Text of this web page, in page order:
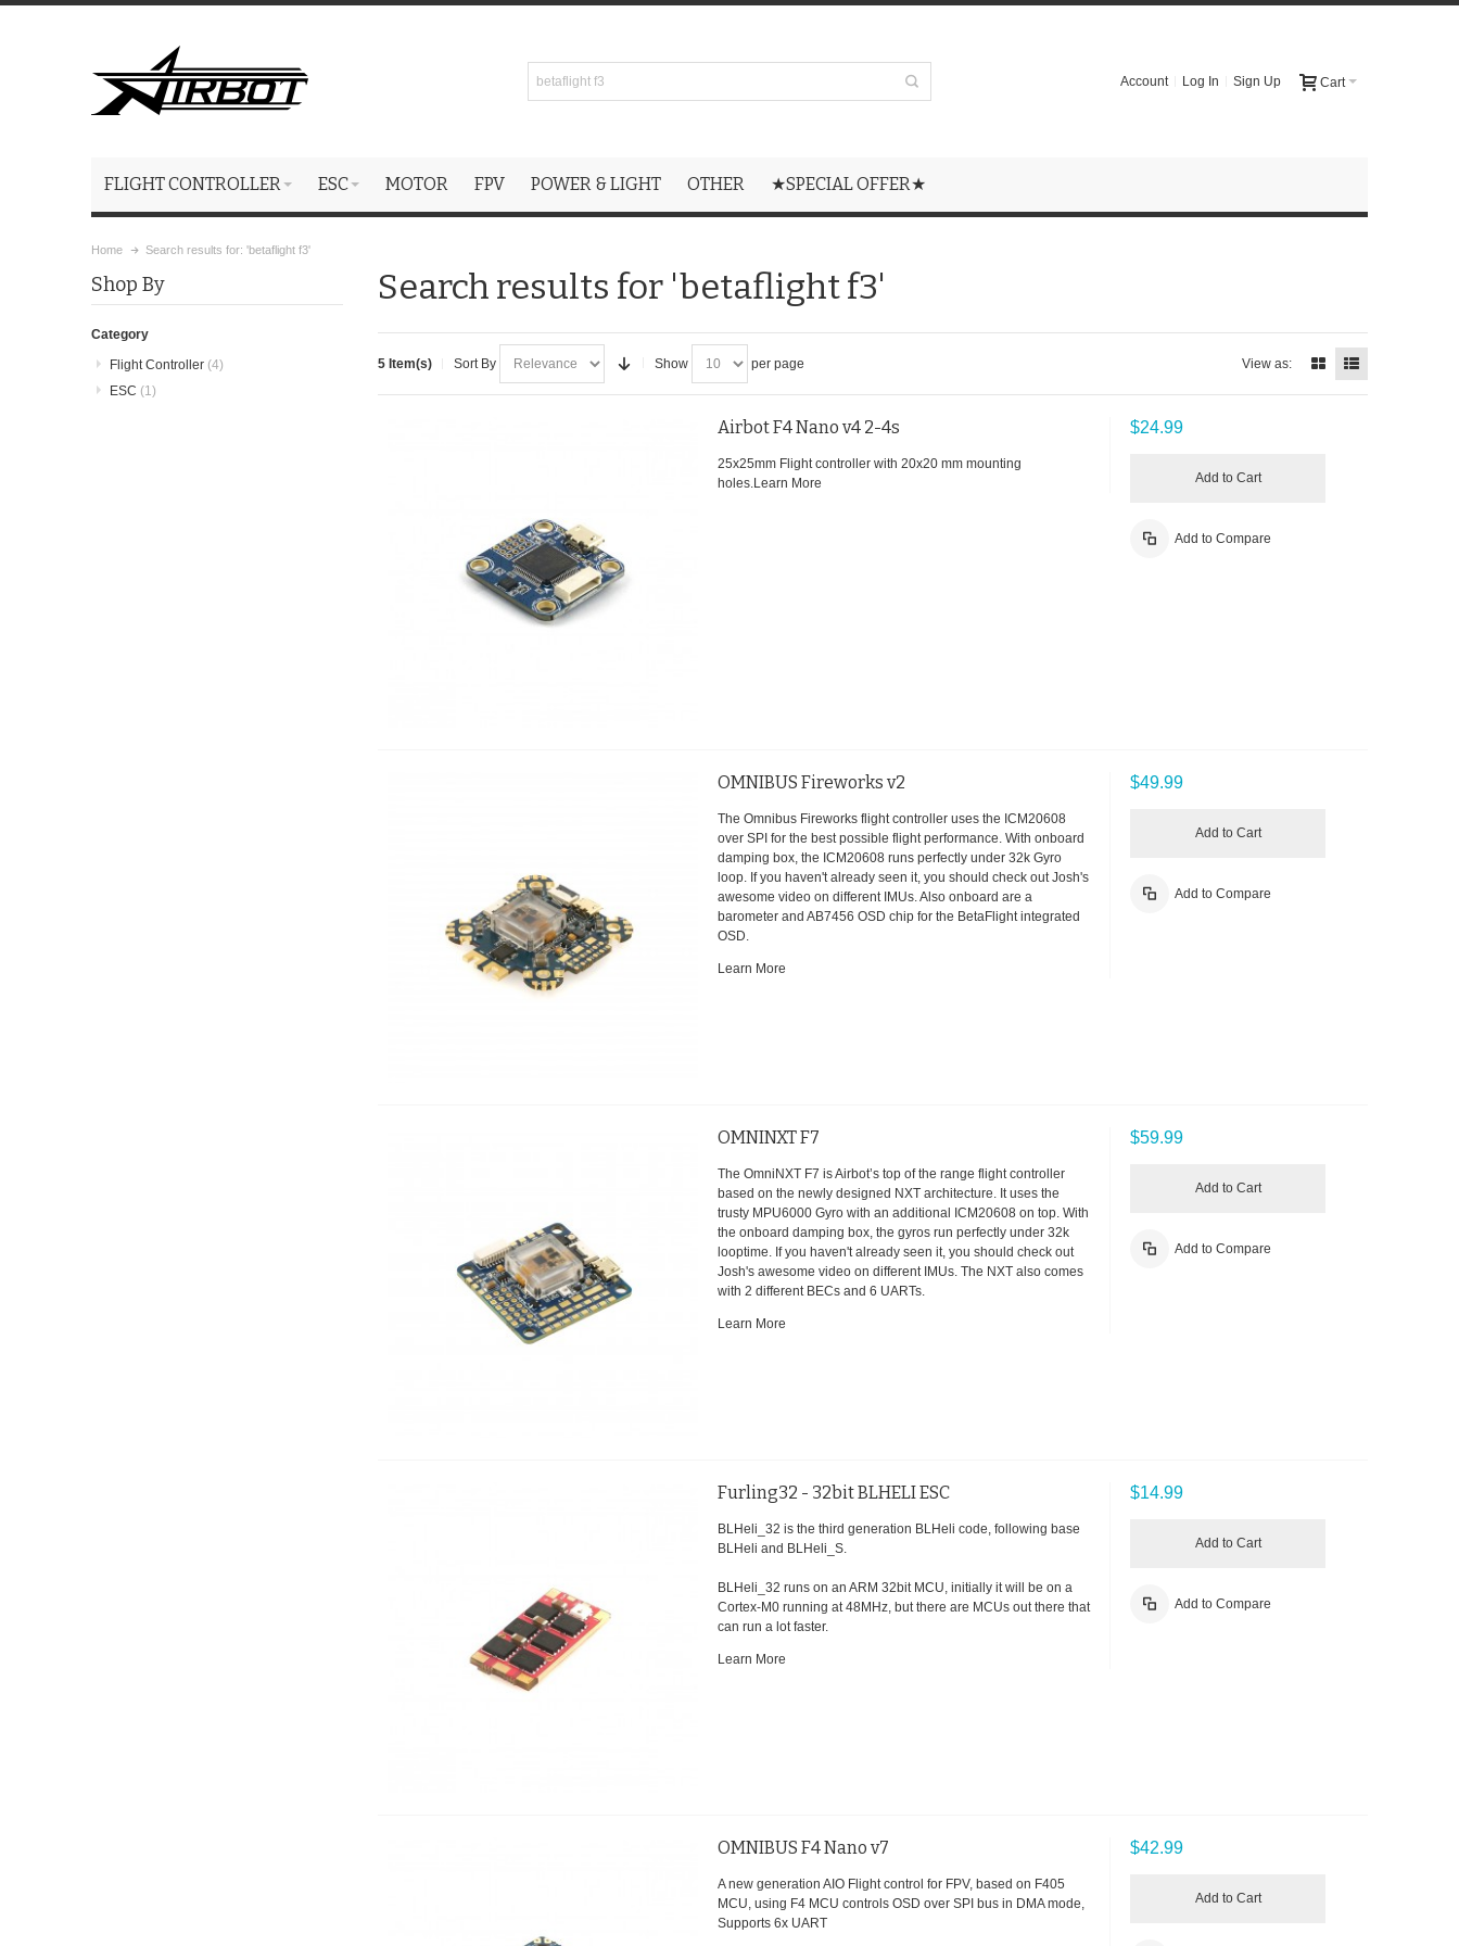
Cart
Account Log In Sign Up
FLIGHT CONTROLLER ESC MOTOR FPV POWER & LIGHT OTHER ★SPECIAL OFFER★
Home Search results for: 'betaflight f3'
Search results for 'betaflight f3'
5 Item(s) Sort By Show per page View as:
Airbot F4 Nano v4 2-4s
25x25mm Flight controller with 20x20 mm mounting
holes.Learn More
$24.99
Add to Cart
Add to Compare
OMNIBUS Fireworks v2
The Omnibus Fireworks flight controller uses the ICM20608
over SPI for the best possible flight performance. With onboard
damping box, the ICM20608 runs perfectly under 32k Gyro
loop. If you haven't already seen it, you should check out Josh's
awesome video on different IMUs. Also onboard are a
barometer and AB7456 OSD chip for the BetaFlight integrated
OSD.
Learn More
$49.99
Add to Cart
Add to Compare
OMNINXT F7
The OmniNXT F7 is Airbot’s top of the range flight controller
based on the newly designed NXT architecture. It uses the
trusty MPU6000 Gyro with an additional ICM20608 on top. With
the onboard damping box, the gyros run perfectly under 32k
looptime. If you haven't already seen it, you should check out
Josh's awesome video on different IMUs. The NXT also comes
with 2 different BECs and 6 UARTs.
Learn More
$59.99
Add to Cart
Add to Compare
Furling32 - 32bit BLHELI ESC
BLHeli_32 is the third generation BLHeli code, following base
BLHeli and BLHeli_S.
BLHeli_32 runs on an ARM 32bit MCU, initially it will be on a
Cortex-M0 running at 48MHz, but there are MCUs out there that
can run a lot faster.
Learn More
$14.99
Add to Cart
Add to Compare
OMNIBUS F4 Nano v7
A new generation AIO Flight control for FPV, based on F405
MCU, using F4 MCU controls OSD over SPI bus in DMA mode,
Supports 6x UART
$42.99
Add to Cart
Shop By
Category
Flight Controller (4)
ESC (1)